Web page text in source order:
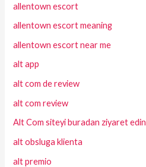
allentown escort
allentown escort meaning
allentown escort near me
alt app
alt com de review
alt com review
Alt Com siteyi buradan ziyaret edin
alt obsluga klienta
alt premio